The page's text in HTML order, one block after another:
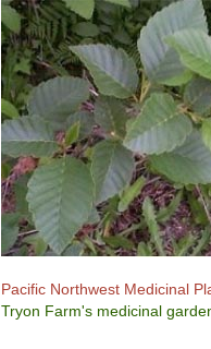
Pacific Northwest Medicinal
Tryon Farm's medicinal